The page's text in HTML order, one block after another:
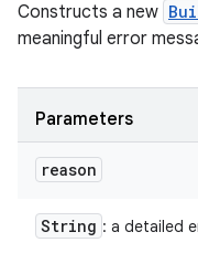
Constructs a new
meaningful error
Parameters
reason
String : a detailed